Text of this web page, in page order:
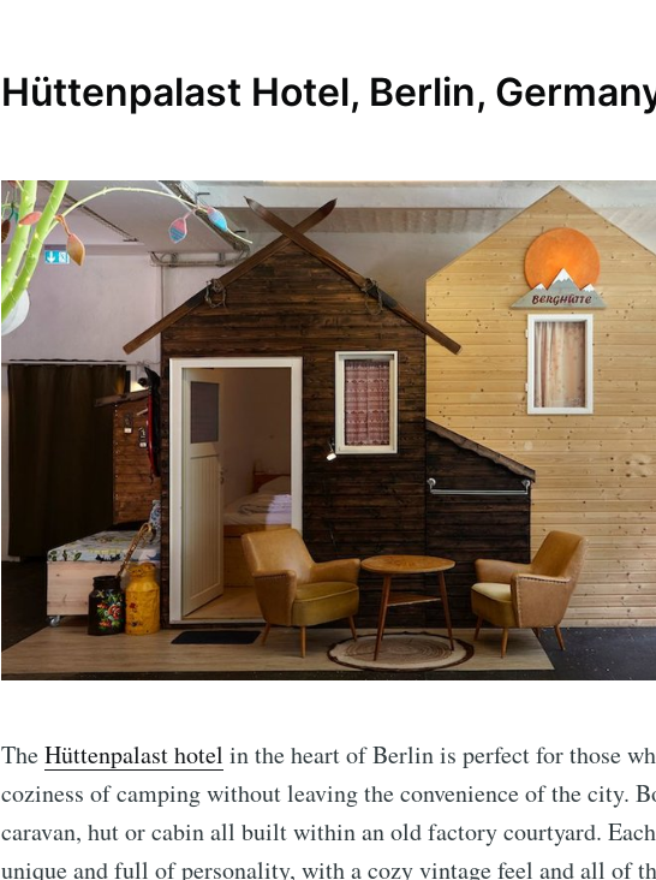
Hüttenpalast Hotel, Berlin,
TheHüttenpalast hotel in the heart of Berlin is perfect for those
coziness of camping without leaving the convenience of the city.
caravan, hut or cabin all built within an old factory courtyard.
unique and full of personality, with a cozy vintage feel and all of